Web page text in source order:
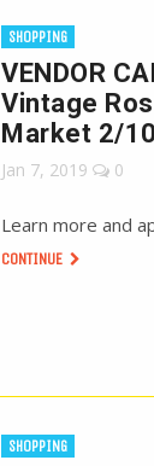
SHOPPING
VENDOR
Vintage
Market 2/10
Jan 7, 2019 0
Learn more and
CONTINUE
SHOPPING